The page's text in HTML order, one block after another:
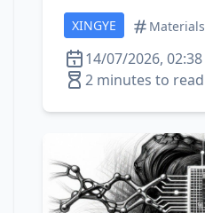
XINGYE Materials
14/07/2026, 02:38
2 minutes to read